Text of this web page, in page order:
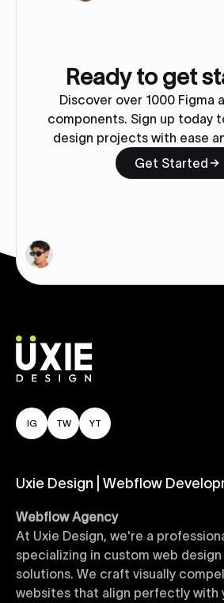
Ready to get
Discover over 1000 Figma
components. Sign up today
design projects with ease
Get Started
IG TW YT
Uxie Design | Webflow
Webflow Agency
At Uxie Design, we're a
specializing in custom web
solutions. We craft visually
websites that align perfectly with